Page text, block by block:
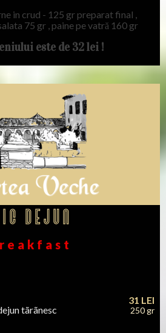
in crud - 125 gr preparat final ,
75 gr , paine pe vatră 160 gr
este de 32 lei !
dejun
tãrãnesc
31 LEI
250 gr